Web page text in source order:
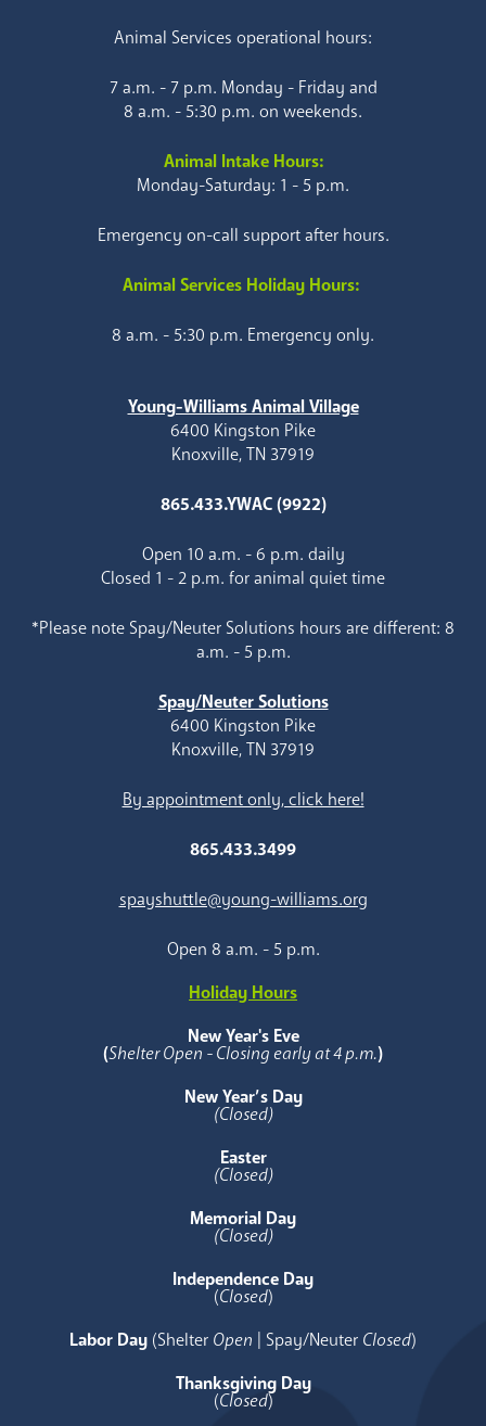
Animal Services operational hours:
7 a.m. - 7 p.m. Monday - Friday and
8 a.m. - 5:30 p.m. on weekends.
Animal Intake Hours:
Monday-Saturday: 1 - 5 p.m.
Emergency on-call support after hours.
Animal Services Holiday Hours:
8 a.m. - 5:30 p.m. Emergency only.
Young-Williams Animal Village
6400 Kingston Pike
Knoxville, TN 37919
865.433.YWAC (9922)
Open 10 a.m. - 6 p.m. daily
Closed 1 - 2 p.m. for animal quiet time
*Please note Spay/Neuter Solutions hours are different: 8
a.m. - 5 p.m.
Spay/Neuter Solutions
6400 Kingston Pike
Knoxville, TN 37919
By appointment only, click here!
865.433.3499
spayshuttle@young-williams.org
Open 8 a.m. - 5 p.m.
Holiday Hours
New Year's Eve
(Shelter Open - Closing early at 4 p.m.)
New Year’s Day
(Closed)
Easter
(Closed)
Memorial Day
(Closed)
Independence Day
(Closed)
Labor Day (Shelter Open | Spay/Neuter Closed)
Thanksgiving Day
(Closed)